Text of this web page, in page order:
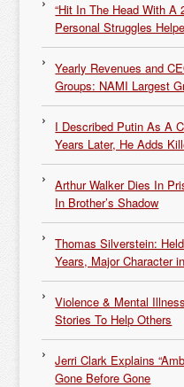
“Hit In The Head With A
Personal Struggles
Yearly Revenues and
Groups: NAMI Largest
I Described Putin As A
Years Later, He Adds
Arthur Walker Dies In
In Brother’s Shadow
Thomas Silverstein:
Years, Major Character
Violence & Mental
Stories To Help Others
Jerri Clark Explains
Gone Before Gone